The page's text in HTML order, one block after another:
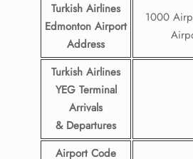
Turkish Airlines
Edmonton Airport
Address
1000
Turkish Airlines
YEG Terminal
Arrivals
& Departures
Airport Code